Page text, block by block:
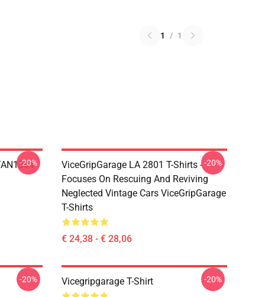
1 / 1
-20%
ViceGripGarage LA 2801 T-Shirts -
Focuses On Rescuing And Reviving
Neglected Vintage Cars ViceGripGarage
T-Shirts
€ 24,38 - € 28,06
-20%
-20% Vicegripgarage T-Shirt -20%